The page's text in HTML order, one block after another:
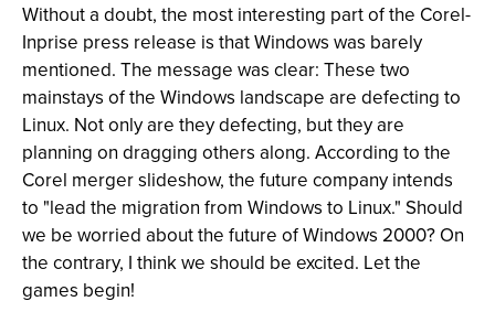
Without a doubt, the most interesting part of the Corel-
Inprise press release is that Windows was barely
mentioned. The message was clear: These two
mainstays of the Windows landscape are defecting to
Linux. Not only are they defecting, but they are
planning on dragging others along. According to the
Corel merger slideshow, the future company intends
to "lead the migration from Windows to Linux." Should
we be worried about the future of Windows 2000? On
the contrary, I think we should be excited. Let the
games begin!